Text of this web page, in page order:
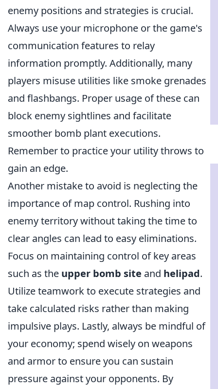
enemy positions and strategies is crucial.
Always use your microphone or the game's
communication features to relay
information promptly. Additionally, many
players misuse utilities like smoke grenades
and flashbangs. Proper usage of these can
block enemy sightlines and facilitate
smoother bomb plant executions.
Remember to practice your utility throws to
gain an edge.
Another mistake to avoid is neglecting the
importance of map control. Rushing into
enemy territory without taking the time to
clear angles can lead to easy eliminations.
Focus on maintaining control of key areas
such as the upper bomb site and helipad.
Utilize teamwork to execute strategies and
take calculated risks rather than making
impulsive plays. Lastly, always be mindful of
your economy; spend wisely on weapons
and armor to ensure you can sustain
pressure against your opponents. By